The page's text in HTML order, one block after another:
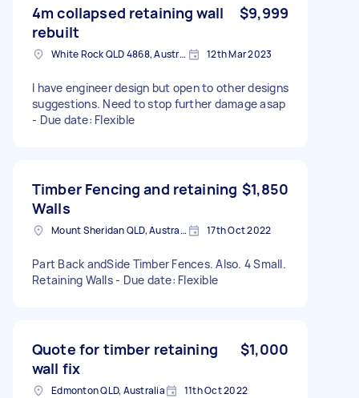
4m collapsed retaining wall
rebuilt
$9,999
White Rock QLD 4868, Australia 12th Mar 2023
I have engineer design but open to other designs
suggestions. Need to stop further damage asap
- Due date: Flexible
Timber Fencing and retaining
Walls
$1,850
Mount Sheridan QLD, Australia 17th Oct 2022
Part Back andSide Timber Fences. Also. 4 Small.
Retaining Walls - Due date: Flexible
Quote for timber retaining
wall fix
$1,000
Edmonton QLD, Australia 11th Oct 2022